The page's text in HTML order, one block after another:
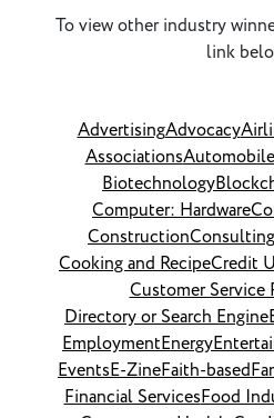
To view other industry
link
AdvertisingAdvocacy
AssociationsAutomobile
Biotechnology
Computer: Hardware
ConstructionConsulting
Cooking and RecipeCredit
Customer Service
Directory or Search Engine
EmploymentEnergy
EventsE-ZineFaith-based
Financial ServicesFood